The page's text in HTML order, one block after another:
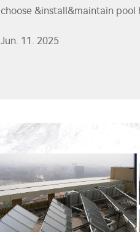
choose &install&maintain pool
Jun. 11. 2025